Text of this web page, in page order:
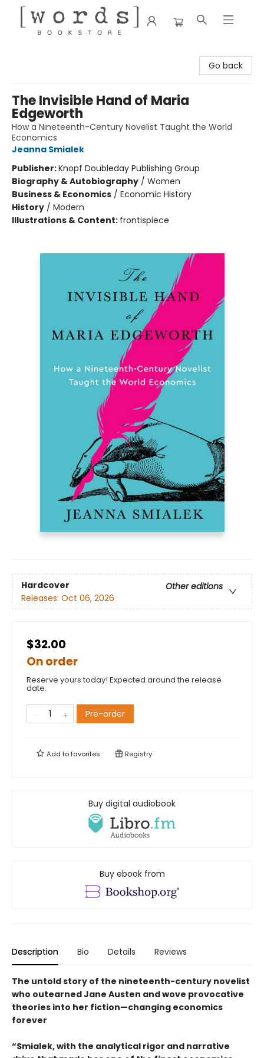
Go back
The Invisible Hand of Maria
Edgeworth
How a Nineteenth-Century Novelist Taught the World
Economics
Jeanna Smialek
Publisher:Knopf Doubleday Publishing Group
Biography & Autobiography / Women
Business & Economics / Economic History
History / Modern
Illustrations & Content: frontispiece
Hardcover
Other editions
Releases: Oct 06, 2026
$32.00
On order
Reserve yours today! Expected around the release
date.
Pre-order
Add tofavorites Registry
Buy digital audiobook
Buy ebook from
Description Bio Details Reviews
The untold story of the nineteenth-century novelist
who outearned Jane Austen and wove provocative
theories into her fiction—changing economics
forever
“Smialek, with the analytical rigor and narrative